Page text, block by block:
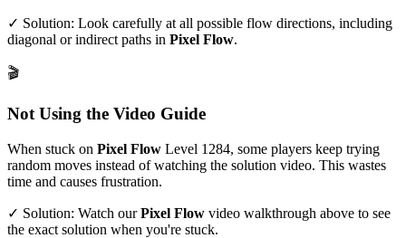
✓ Solution: Look carefully at all possible flow directions, including
diagonal or indirect paths in Pixel Flow.
🎬
Not Using the Video Guide
When stuck on Pixel Flow Level 1284, some players keep trying
random moves instead of watching the solution video. This wastes
time and causes frustration.
✓ Solution: Watch ourPixel Flow video walkthrough above to see
the exact solution when you're stuck.